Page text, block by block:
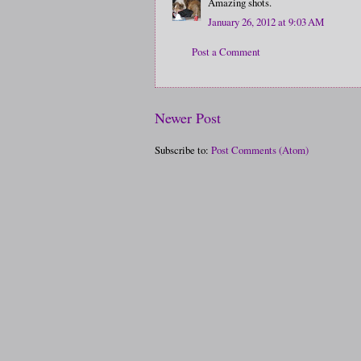
January 26, 2012 at 9:03 AM
Post a Comment
Newer Post
Subscribe to: Post Comments (Atom)